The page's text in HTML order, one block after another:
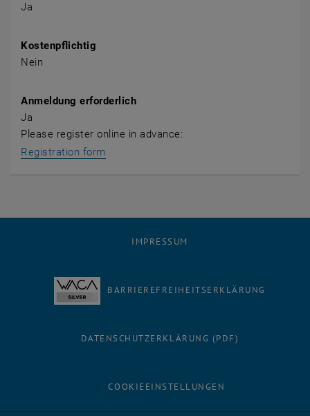
Ja
Kostenpflichtig
Nein
Anmeldung erforderlich
Ja
Please register online in advance:
Registration form
IMPRESSUM
BARRIEREFREIHEITSERKLÄRUNG
DATENSCHUTZERKLÄRUNG (PDF)
COOKIEEINSTELLUNGEN